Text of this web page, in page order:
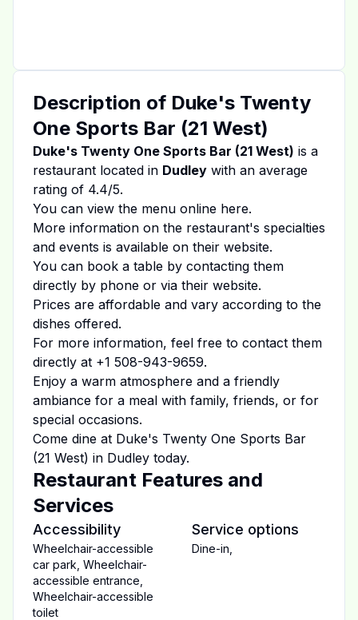
Description of Duke's Twenty
One Sports Bar (21 West)
Duke's Twenty One Sports Bar (21 West) is a
restaurant located in Dudley with an average
rating of 4.4/5.
You can view the menu online here.
More information on the restaurant's specialties
and events is available on their website.
You can book a table by contacting them
directly by phone or via their website.
Prices are affordable and vary according to the
dishes offered.
For more information, feel free to contact them
directly at +1 508-943-9659.
Enjoy a warm atmosphere and a friendly
ambiance for a meal with family, friends, or for
special occasions.
Come dine at Duke's Twenty One Sports Bar
(21 West) in Dudley today.
Restaurant Features and
Services
Accessibility
Wheelchair-accessible
car park Wheelchair-
accessible entrance
Wheelchair-accessible
toilet
Service options
Dine-in